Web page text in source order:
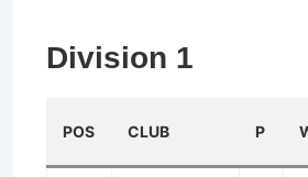
Division 1
POS CLUB P